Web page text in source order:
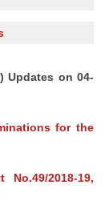
Updates on 04-
for the
2018-19,